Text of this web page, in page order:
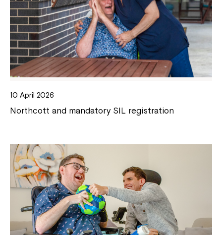
10 April 2026
Northcott and mandatory SIL registration